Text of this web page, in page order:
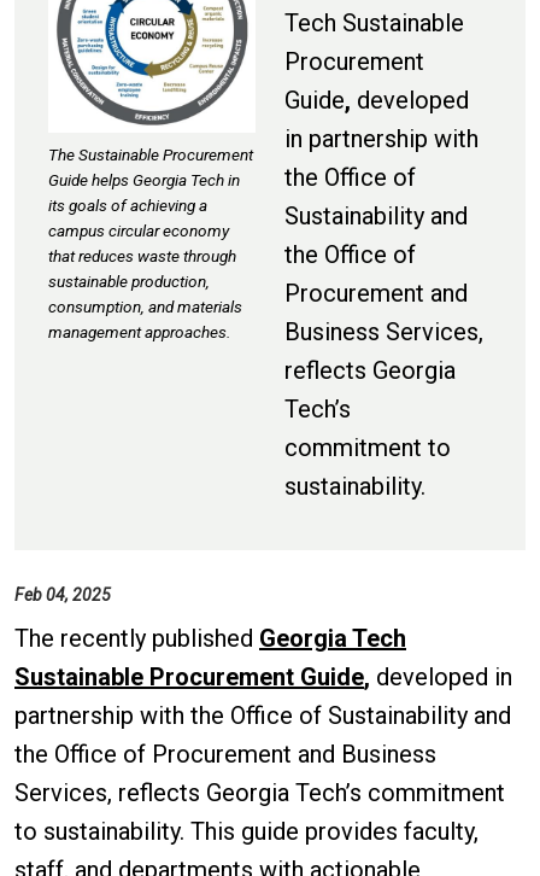
The Sustainable Procurement
Guide helps Georgia Tech in
its goals of achieving a
campus circular economy
that reduces waste through
sustainable production,
consumption, and materials
management approaches.
Tech Sustainable
Procurement
Guide, developed
in partnership with
the Office of
Sustainability and
the Office of
Procurement and
Business Services,
reflects Georgia
Tech’s
commitment to
sustainability.
Feb 04, 2025
The recently published Georgia Tech
Sustainable Procurement Guide, developed in
partnership with the Office of Sustainability and
the Office of Procurement and Business
Services, reflects Georgia Tech’s commitment
to sustainability. This guide provides faculty,
staff, and departments with actionable